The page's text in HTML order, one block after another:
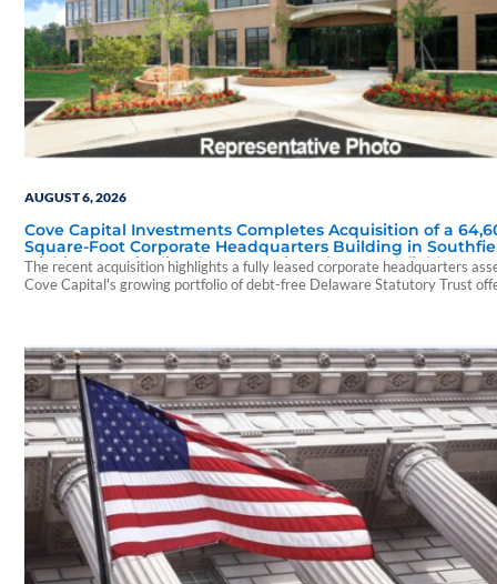
AUGUST 6, 2026
Cove Capital Investments Completes Acquisition of a
Square-Foot Corporate Headquarters Building in
Michigan to Finalize the Formation of Its Southfield
118 DST
The recent acquisition highlights a fully leased corporate headquarters
Cove Capital's growing portfolio of debt-free Delaware Statutory Trust